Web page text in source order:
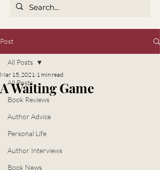
Post
All Posts
Book Reviews
Author Advice
Personal Life
Author Interviews
Book News
All Posts
A Waiting Game
Mar 15, 2021 1 min read